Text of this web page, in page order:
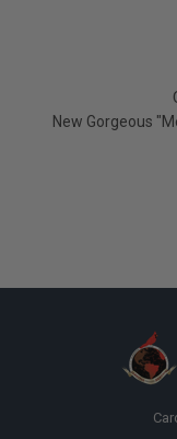
New Gorgeous